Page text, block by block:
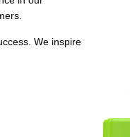
We inspire